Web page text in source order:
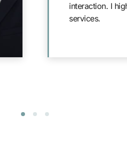
interaction. I
services.